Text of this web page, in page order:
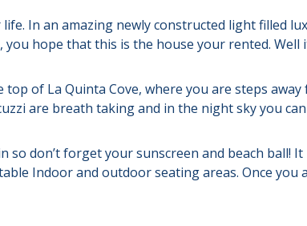
In an amazing newly constructed light filled
hope that this is the house your rented. Well
of La Quinta Cove, where you are steps
are breath taking and in the night sky you
don’t forget your sunscreen and beach ball!
Indoor and outdoor seating areas. Once